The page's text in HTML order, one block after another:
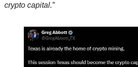
crypto capital.”